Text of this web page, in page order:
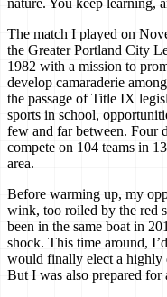
nature. You keep learning,
The match I played on
the Greater Portland City
1982 with a mission to
develop camaraderie
the passage of Title IX
sports in school,
few and far between. Four
compete on 104 teams in
area.
Before warming up, my
wink, too roiled by the red
been in the same boat in
shock. This time around,
would finally elect a highly
But I was also prepared for